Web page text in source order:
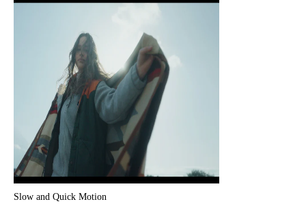
Slow and Quick Motion